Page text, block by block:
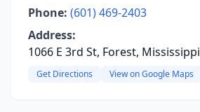
Phone: (601) 469-2403
Address:
1066 E 3rd St, Forest, Mississippi
Get Directions View on Google Maps